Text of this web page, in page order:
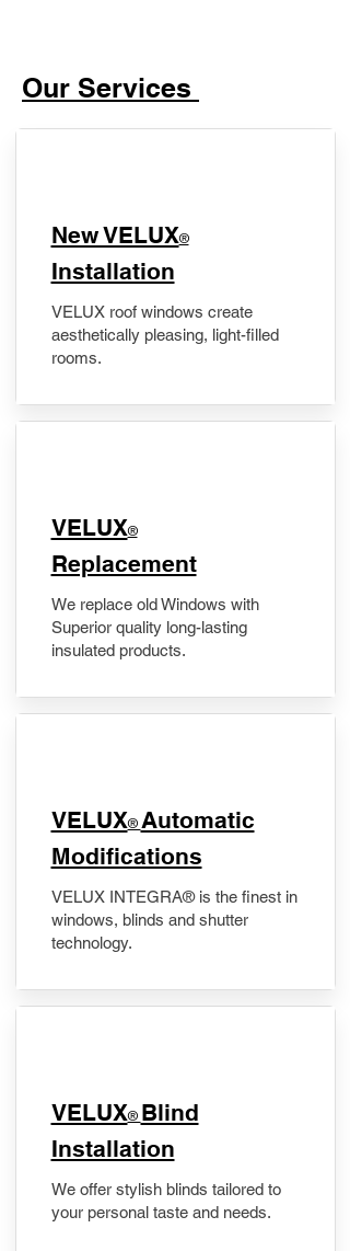
Our Services
New VELUX®
Installation
VELUX roof windows create
aesthetically pleasing, light-filled
rooms.
VELUX®
Replacement
We replace old Windows with
Superior quality long-lasting
insulated products.
VELUX® Automatic
Modifications
VELUX INTEGRA® is the finest in
windows, blinds and shutter
technology.
VELUX® Blind
Installation
We offer stylish blinds tailored to
your personal taste and needs.